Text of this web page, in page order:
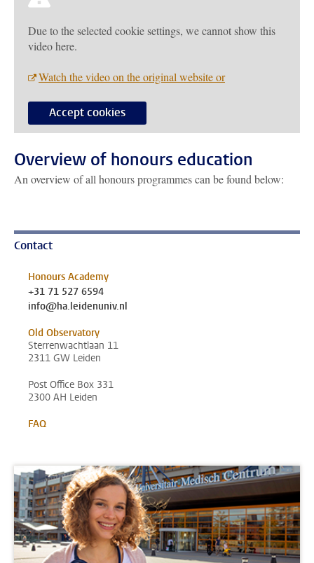
Due to the selected cookie settings, we cannot show this
video here.
Watch the video on the original website or
Accept cookies
Overview of honours education
An overview of all honours programmes can be found below:
Contact
Honours Academy
+31 71 527 6594
info@ha.leidenuniv.nl
Old Observatory
Sterrenwachtlaan 11
2311 GW Leiden
Post Office Box 331
2300 AH Leiden
FAQ